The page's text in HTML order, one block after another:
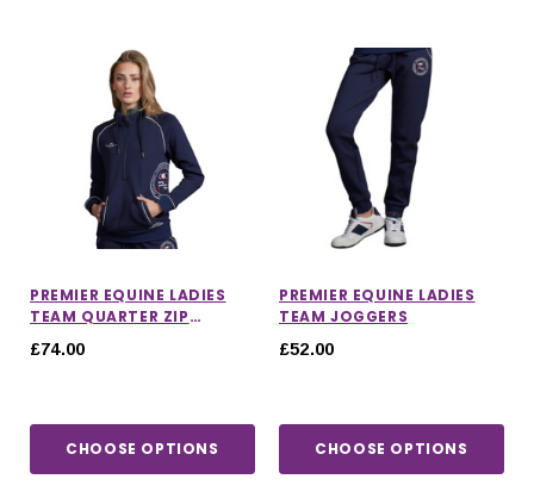
PREMIER EQUINE LADIES
TEAM QUARTER ZIP
HOODIE
£74.00
CHOOSE OPTIONS
PREMIER EQUINE LADIES
TEAM JOGGERS
£52.00
CHOOSE OPTIONS